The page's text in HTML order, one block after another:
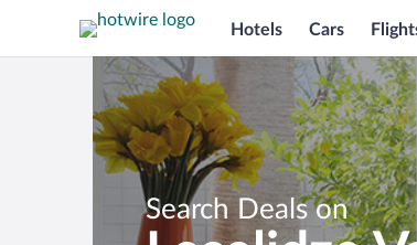
Hotels Cars
Search Deals on